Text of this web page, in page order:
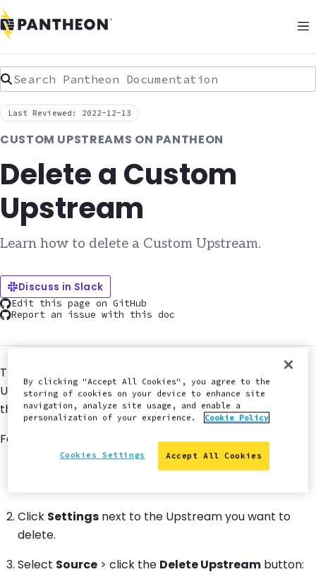
Search Pantheon Documentation
Last Reviewed: 2022-12-13
CUSTOM UPSTREAMS ON PANTHEON
Delete a Custom
Upstream
Learn how to delete a Custom Upstream.
Discuss in Slack
Edit this page on GitHub
Report an issue with this doc
This section provides steps to delete a Custom
Upstream. A Custom Upstream cannot be deleted if
there are sites using it.
Follow these steps to delete your Custom Upstream.
containing the upstream you
Click Settings next to the Upstream you want to
delete.
Select Source > click the Delete Upstream button:
By clicking "Accept All Cookies", you agree to the
storing of cookies on your device to enhance site
navigation, analyze site usage, and enable a
personalization of your experience.
Cookie Policy
Accept All Cookies
Cookies Settings